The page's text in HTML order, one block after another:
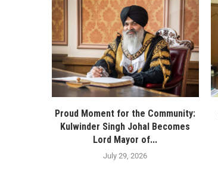
Proud Moment for the Community:
Kulwinder Singh Johal Becomes
Lord Mayor of...
July 29, 2026